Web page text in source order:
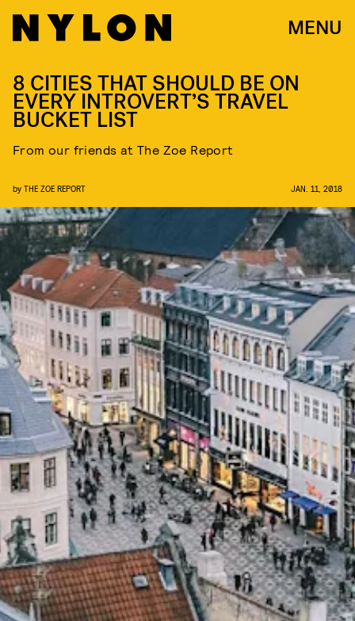
MENU
8 CITIES THAT SHOULD BE ON
EVERY INTROVERT’S TRAVEL
BUCKET LIST
From our friends at The Zoe Report
by THE ZOE REPORT JAN. 11, 2018